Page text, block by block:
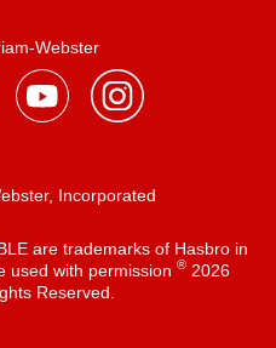
Webster
Incorporated
are trademarks of Hasbro in
used with permission ®2026
Reserved.